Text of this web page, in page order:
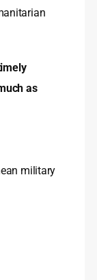
as
military